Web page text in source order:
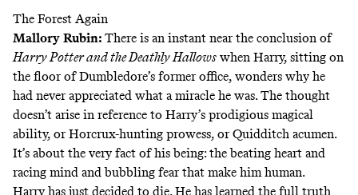
The Forest Again
Mallory Rubin: There is an instant near the conclusion of
Harry Potter and the Deathly Hallows when Harry, sitting on
the floor of Dumbledore’s former office, wonders why he
had never appreciated what a miracle he was. The thought
doesn’t arise in reference to Harry’s prodigious magical
ability, or Horcrux-hunting prowess, or Quidditch acumen.
It’s about the very fact of his being: the beating heart and
racing mind and bubbling fear that make him human.
Harry has just decided to die. He has learned the full truth